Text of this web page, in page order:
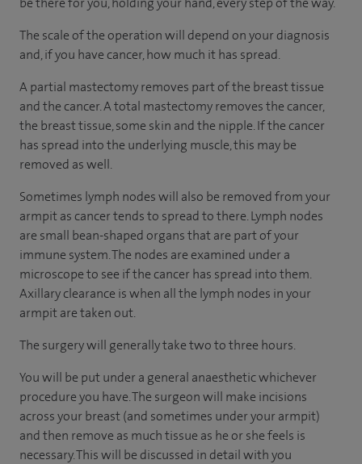
The scale of the operation will depend on your diagnosis
and, if you have cancer, how much it has spread.
A partial mastectomy removes part of the breast tissue
and the cancer. A total mastectomy removes the cancer,
the breast tissue, some skin and the nipple. If the cancer
has spread into the underlying muscle, this may be
removed as well.
Sometimes lymph nodes will also be removed from your
armpit as cancer tends to spread to there. Lymph nodes
are small bean-shaped organs that are part of your
immune system. The nodes are examined under a
microscope to see if the cancer has spread into them.
Axillary clearance is when all the lymph nodes in your
armpit are taken out.
The surgery will generally take two to three hours.
You will be put under a general anaesthetic whichever
procedure you have. The surgeon will make incisions
across your breast (and sometimes under your armpit)
and then remove as much tissue as he or she feels is
necessary. This will be discussed in detail with you